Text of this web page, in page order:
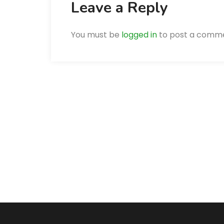
Leave a Reply
You must be logged in to post a